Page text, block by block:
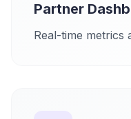
Partner
Real-time metrics